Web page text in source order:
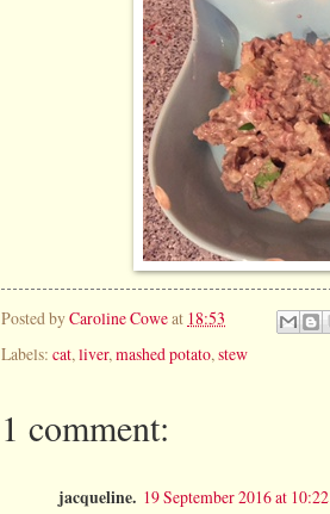
Posted byCaroline Coweat 18:53
Labels: cat, liver, mashed potato, stew
1 comment:
jacqueline. 19 September 2016 at 10:22